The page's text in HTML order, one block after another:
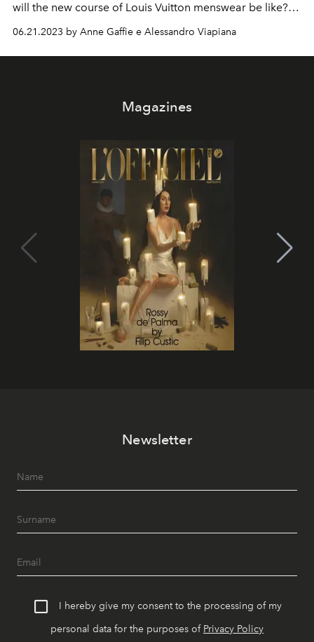
will the new course of Louis Vuitton menswear be like?
Will Pharrell Williams be able to exceed expectations?
What role will Rihanna play? Here's everything we
know...
06.21.2023 by Anne Gaffie e Alessandro Viapiana
Magazines
Newsletter
I hereby give my consent to the processing of my
personal data for the purposes of Privacy Policy